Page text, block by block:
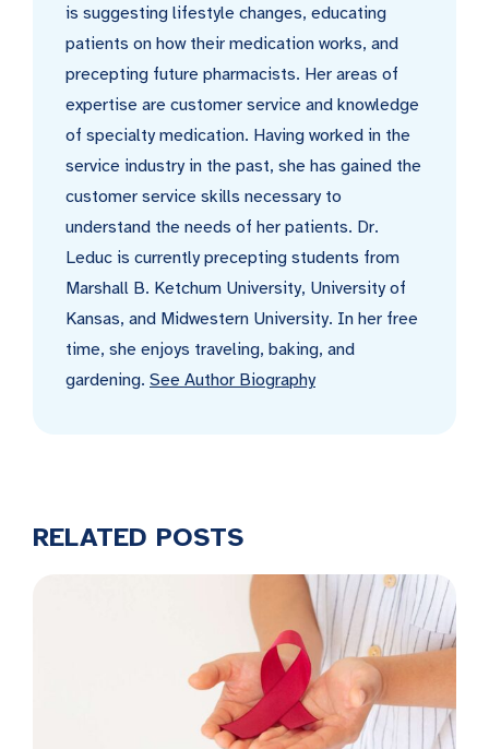
is suggesting lifestyle changes, educating
patients on how their medication works, and
precepting future pharmacists. Her areas of
expertise are customer service and knowledge
of specialty medication. Having worked in the
service industry in the past, she has gained the
customer service skills necessary to
understand the needs of her patients. Dr.
Leduc is currently precepting students from
Marshall B. Ketchum University, University of
Kansas, and Midwestern University. In her free
time, she enjoys traveling, baking, and
gardening. See Author Biography
RELATED POSTS